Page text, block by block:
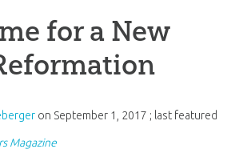
for a New
on September 1, 2017 ; last featured
Magazine